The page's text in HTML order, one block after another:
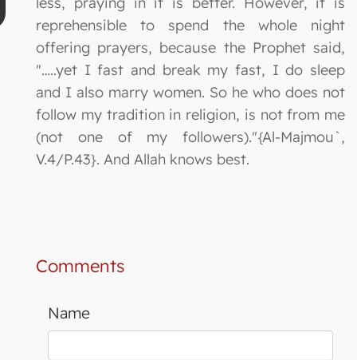
reprehensible to spend the whole night
offering prayers, because the Prophet said,
"…..yet I fast and break my fast, I do sleep
and I also marry women. So he who does not
follow my tradition in religion, is not from me
(not one of my followers)."{Al-Majmou`,
V.4/P.43}. And Allah knows best.
Comments
Name